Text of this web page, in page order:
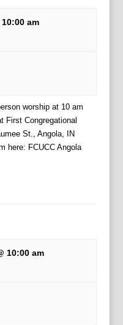
am
worship at 10 am
First Congregational
St., Angola, IN
here: FCUCC Angola
10:00 am